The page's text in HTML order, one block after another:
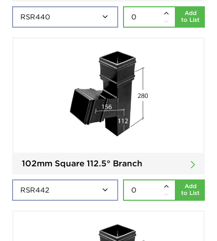
Add
to List
102mm Square 112.5° Branch
Add
to List